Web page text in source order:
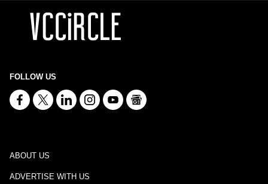
FOLLOW US
ABOUT US
ADVERTISE WITH US